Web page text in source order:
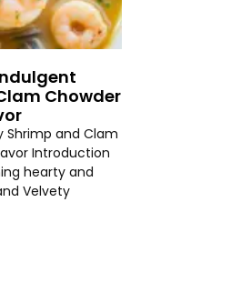
Chowder
Shrimp and Clam
Introduction
hearty and
Velvety